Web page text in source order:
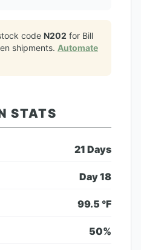
code N202 for Bill
shipments. Automate
STATS
21 Days
Day18
99.5 °F
50%